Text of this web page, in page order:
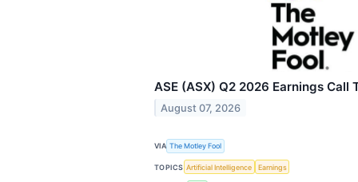
ASE (ASX) Q2 2026 Earnings Call
August 07, 2026
VIA The Motley Fool
TOPICS Artificial Intelligence Earnings